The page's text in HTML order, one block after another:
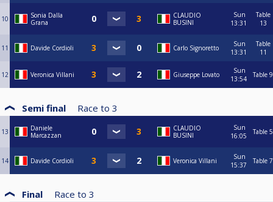
10
Sonia Dalla
Grana
CLAUDIO
BUSINI
Sun
13:31
Table
13
11 Davide Cordioli Carlo Signoretto
Sun
13:31
Table
11
12 Veronica Villani Giuseppe Lovato
Sun
13:54
Table 9
Semi final Race to 3
13
Daniele
Marcazzan
CLAUDIO
BUSINI
Sun
16:05
Table 5
14 Davide Cordioli Veronica Villani
Sun
15:37
Table 7
Final Race to 3